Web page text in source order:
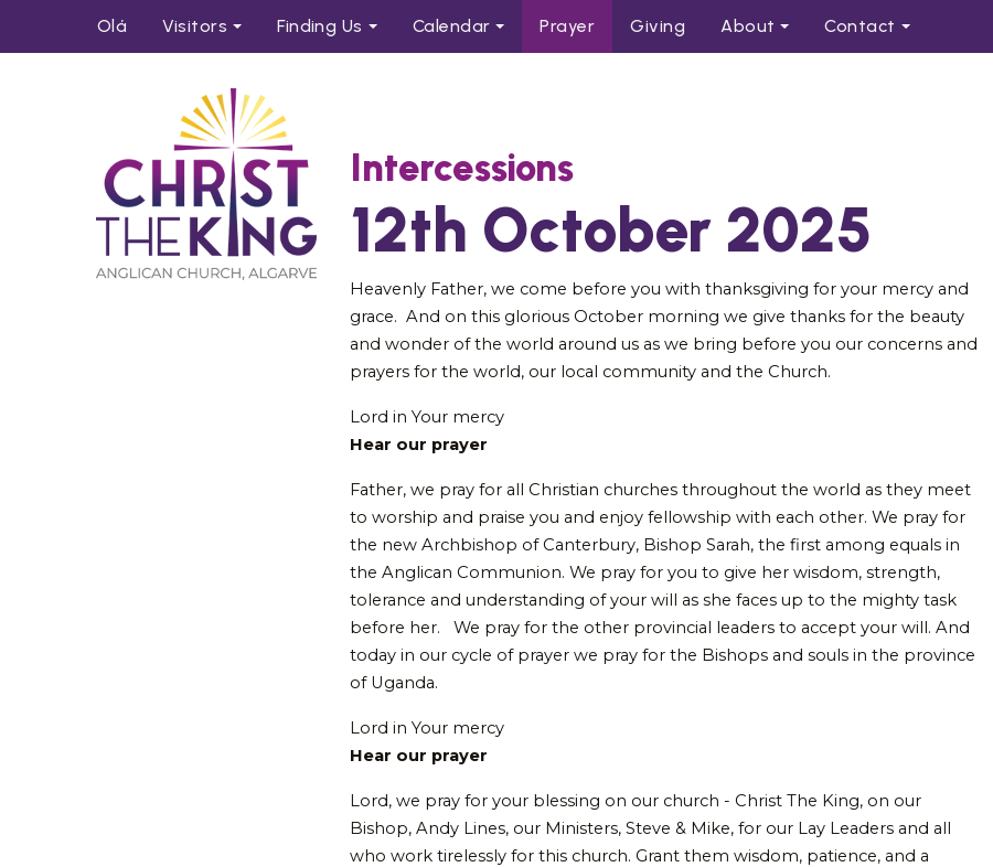
Olá Visitors Finding Us Calendar Prayer Giving About Contact
Intercessions
12th October 2025
Heavenly Father, we come before you with thanksgiving for your mercy and
grace. And on this glorious October morning we give thanks for the beauty
and wonder of the world around us as we bring before you our concerns and
prayers for the world, our local community and the Church.
Lord in Your mercy
Hear our prayer
Father, we pray for all Christian churches throughout the world as they meet
to worship and praise you and enjoy fellowship with each other. We pray for
the new Archbishop of Canterbury, Bishop Sarah, the first among equals in
the Anglican Communion. We pray for you to give her wisdom, strength,
tolerance and understanding of your will as she faces up to the mighty task
before her. We pray for the other provincial leaders to accept your will. And
today in our cycle of prayer we pray for the Bishops and souls in the province
of Uganda.
Lord in Your mercy
Hear our prayer
Lord, we pray for your blessing on our church - Christ The King, on our
Bishop, Andy Lines, our Ministers, Steve & Mike, for our Lay Leaders and all
who work tirelessly for this church. Grant them wisdom, patience, and a